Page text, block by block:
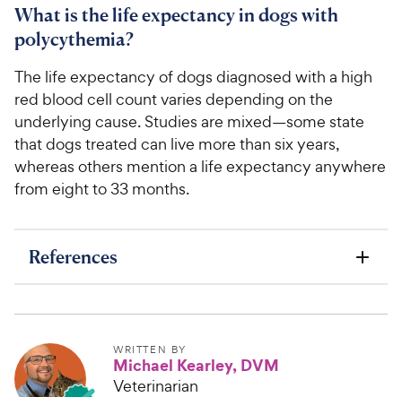
u
5
s
t
a
r
h
w
y
P
r
i
c
e
What is the life expectancy in dogs with
polycythemia?
The life expectancy of dogs diagnosed with a high
red blood cell count varies depending on the
underlying cause. Studies are mixed—some state
that dogs treated can live more than six years,
whereas others mention a life expectancy anywhere
from eight to 33 months.
References
WRITTEN BY
Michael Kearley, DVM
Veterinarian